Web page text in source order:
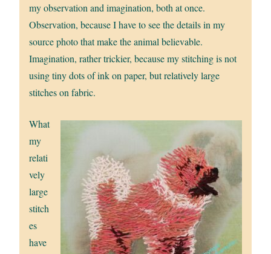
my observation and imagination, both at once.
Observation, because I have to see the details in my
source photo that make the animal believable.
Imagination, rather trickier, because my stitching is not
using tiny dots of ink on paper, but relatively large
stitches on fabric.
What
my
relati
vely
large
stitch
es
have